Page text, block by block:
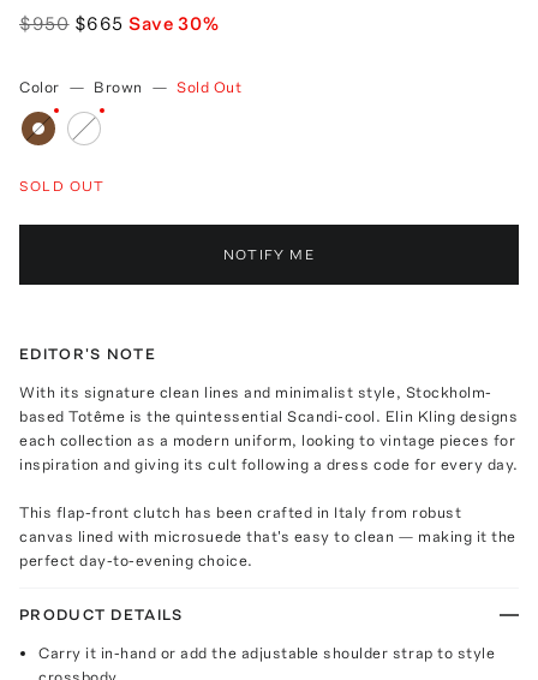
$950 $665 Save30%
Color — Brown — Sold Out
SOLD OUT
NOTIFY ME
EDITOR'S NOTE
With its signature clean lines and minimalist style, Stockholm-
based Totême is the quintessential Scandi-cool. Elin Kling designs
each collection as a modern uniform, looking to vintage pieces for
inspiration and giving its cult following a dress code for every day.
This flap-front clutch has been crafted in Italy from robust
canvas lined with microsuede that's easy to clean — making it the
perfect day-to-evening choice.
PRODUCT DETAILS
Carry it in-hand or add the adjustable shoulder strap to style